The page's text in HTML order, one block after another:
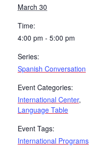
March 30
Time:
4:00 pm - 5:00 pm
Series:
Spanish Conversation
Event Categories:
International Center,
Language Table
Event Tags:
International Programs